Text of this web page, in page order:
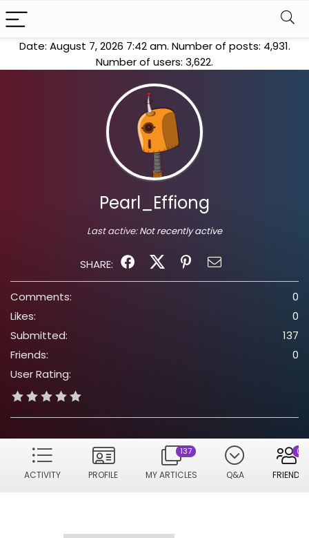
Date: August 7, 2026 7:42 am. Number of posts: 4,931.
Number of users: 3,622.
Pearl_Effiong
Last active:Not recently active
SHARE:
Comments:
0
Likes:
0
Submitted:
137
Friends:
0
User Rating:
ACTIVITY PROFILE MY ARTICLES
137
Q&A FRIENDS
0